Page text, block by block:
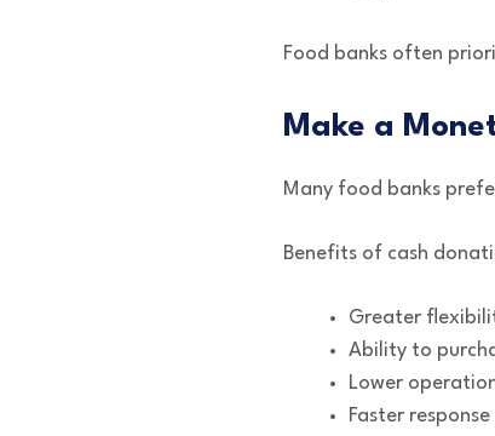
Food banks often
Make a
Many food banks
Benefits of cash
Greater
Ability to
Lower
Faster